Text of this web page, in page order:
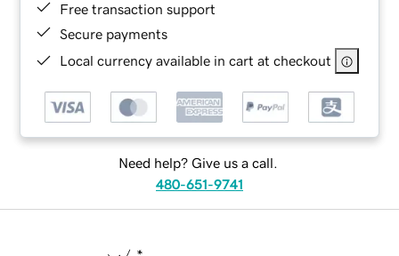
Free transaction support
Secure payments
Local currency available in cart at checkout
Need help? Give us a call.
480-651-9741